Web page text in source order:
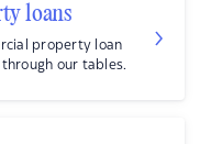
loans
property loan
our tables.